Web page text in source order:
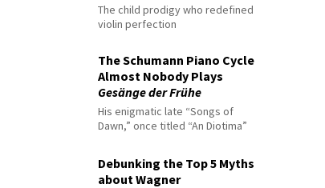
The child prodigy who redefined
violin perfection
The Schumann Piano Cycle
Almost Nobody Plays
Gesänge der Frühe
His enigmatic late “Songs of
Dawn,” once titled “An Diotima”
Debunking the Top 5 Myths
about Wagner